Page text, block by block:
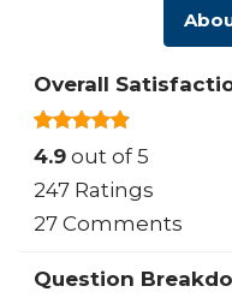
Overall
4.9 out of 5
247 Ratings
27 Comments
Question